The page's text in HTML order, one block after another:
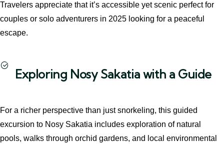
Travelers appreciate that it’s accessible yet scenic perfect for
couples or solo adventurers in 2025 looking for a peaceful
escape.
Exploring Nosy Sakatia with a Guide
For a richer perspective than just snorkeling, this guided
excursion to Nosy Sakatia includes exploration of natural
pools, walks through orchid gardens, and local environmental